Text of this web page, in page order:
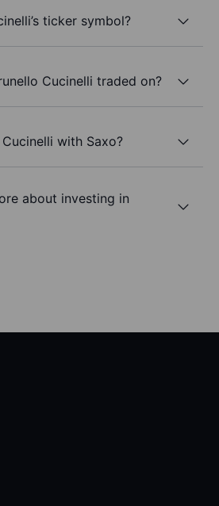
ticker symbol?
Cucinelli traded on?
with Saxo?
about investing in